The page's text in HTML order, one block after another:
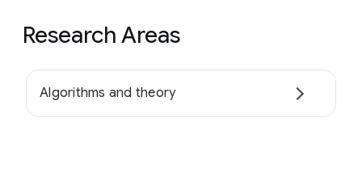
Research Areas
Algorithms and theory